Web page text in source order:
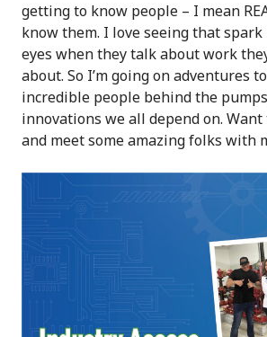
getting to know people – I mean
know them. I love seeing that spark
eyes when they talk about work
about. So I’m going on adventures
incredible people behind the
innovations we all depend on. Want
and meet some amazing folks with